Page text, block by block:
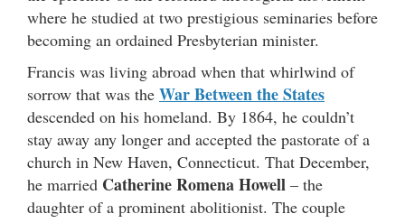
where he studied at two prestigious seminaries before
becoming an ordained Presbyterian minister.
Francis was living abroad when that whirlwind of
sorrow that was the War Between the States
descended on his homeland. By 1864, he couldn’t
stay away any longer and accepted the pastorate of a
church in New Haven, Connecticut. That December,
he married Catherine Romena Howell – the
daughter of a prominent abolitionist. The couple